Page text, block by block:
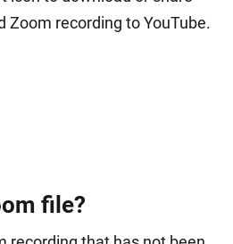
Zoom recording to YouTube.
file?